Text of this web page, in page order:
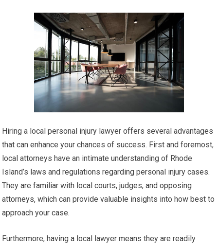
Hiring a local personal injury lawyer offers several advantages
that can enhance your chances of success. First and foremost,
local attorneys have an intimate understanding of Rhode
Island’s laws and regulations regarding personal injury cases.
They are familiar with local courts, judges, and opposing
attorneys, which can provide valuable insights into how best to
approach your case.
Furthermore, having a local lawyer means they are readily